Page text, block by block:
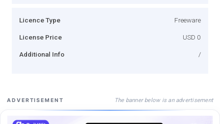
Licence Type Freeware
License Price USD 0
Additional Info /
ADVERTISEMENT The banner below is an advertisement